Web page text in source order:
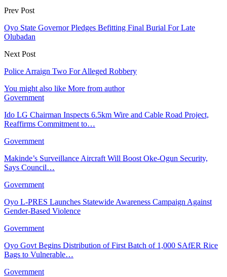
Prev Post
Oyo State Governor Pledges Befitting Final Burial For Late
Olubadan
Next Post
Police Arraign Two For Alleged Robbery
You might also like More from author
Government
Ido LG Chairman Inspects 6.5km Wire and Cable Road Project,
Reaffirms Commitment to…
Government
Makinde’s Surveillance Aircraft Will Boost Oke-Ogun Security,
Says Council…
Government
Oyo L-PRES Launches Statewide Awareness Campaign Against
Gender-Based Violence
Government
Oyo Govt Begins Distribution of First Batch of 1,000 SAfER Rice
Bags to Vulnerable…
Government